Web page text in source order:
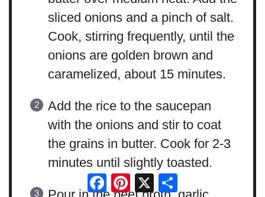
sliced onions and a pinch of salt.
Cook, stirring frequently, until the
onions are golden brown and
caramelized, about 15 minutes.
Add the rice to the saucepan
with the onions and stir to coat
the grains in butter. Cook for 2-3
minutes until slightly toasted.
Facebook
Pinterest
X